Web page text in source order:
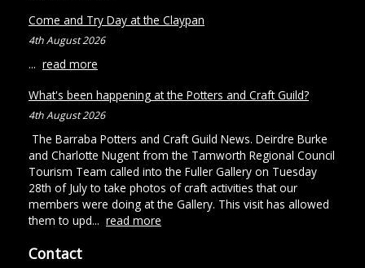
Come and Try Day at the Claypan
4th August 2026
... read more
What's been happening at the Potters and Craft Guild?
4th August 2026
The Barraba Potters and Craft Guild News. Deirdre Burke
and Charlotte Nugent from the Tamworth Regional Council
Tourism Team called into the Fuller Gallery on Tuesday
28th of July to take photos of craft activities that our
members were doing at the Gallery. This visit has allowed
them to upd... read more
Contact